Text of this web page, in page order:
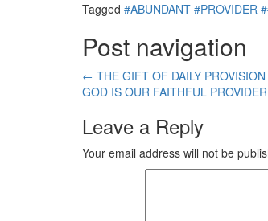
Tagged #ABUNDANT #PROVIDER
Post navigation
← THE GIFT OF DAILY PROVISION
GOD IS OUR FAITHFUL PROVIDER
Leave a Reply
Your email address will not be